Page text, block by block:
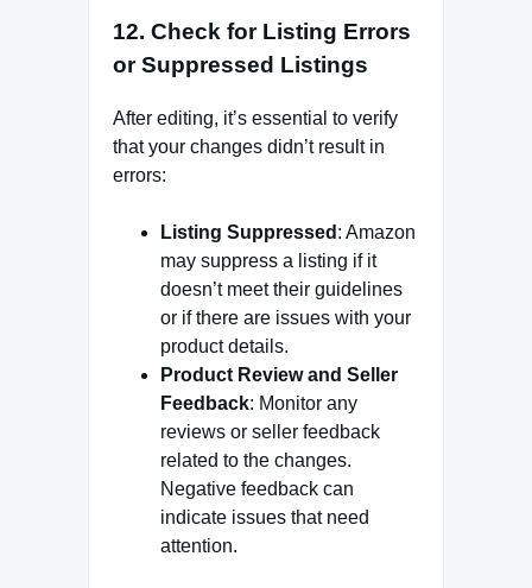
12. Check for Listing Errors
or Suppressed Listings
After editing, it’s essential to verify
that your changes didn’t result in
errors:
Listing Suppressed : Amazon
may suppress a listing if it
doesn’t meet their guidelines
or if there are issues with your
product details.
Product Review and Seller
Feedback: Monitor any
reviews or seller feedback
related to the changes.
Negative feedback can
indicate issues that need
attention.